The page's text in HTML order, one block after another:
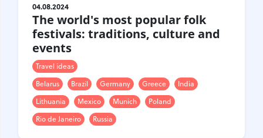
04.08.2024
The world's most popular folk
festivals: traditions, culture and
events
Travel ideas
Belarus
Brazil Germany Greece
India
Lithuania
Mexico Munich
Poland
Rio de Janeiro
Russia